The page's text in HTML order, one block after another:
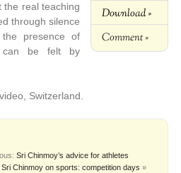
Download »
Comment »
the real teaching
through silence
presence of
can be felt by
Switzerland.
Sri Chinmoy’s advice for athletes
Sri Chinmoy on sports: competition days »